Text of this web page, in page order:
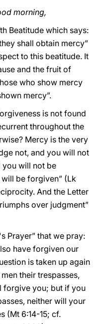
morning,
Beatitude which says:
shall obtain mercy”
to this beatitude. It
and the fruit of
who show mercy
mercy”.
is not found
throughout the
Mercy is the very
not, and you will not
you will not be
be forgiven” (Lk
And the Letter
over judgment”
Prayer” that we pray:
have forgiven our
is taken up again
their trespasses,
forgive you; but if you
neither will your
(Mt 6:14-15; cf.